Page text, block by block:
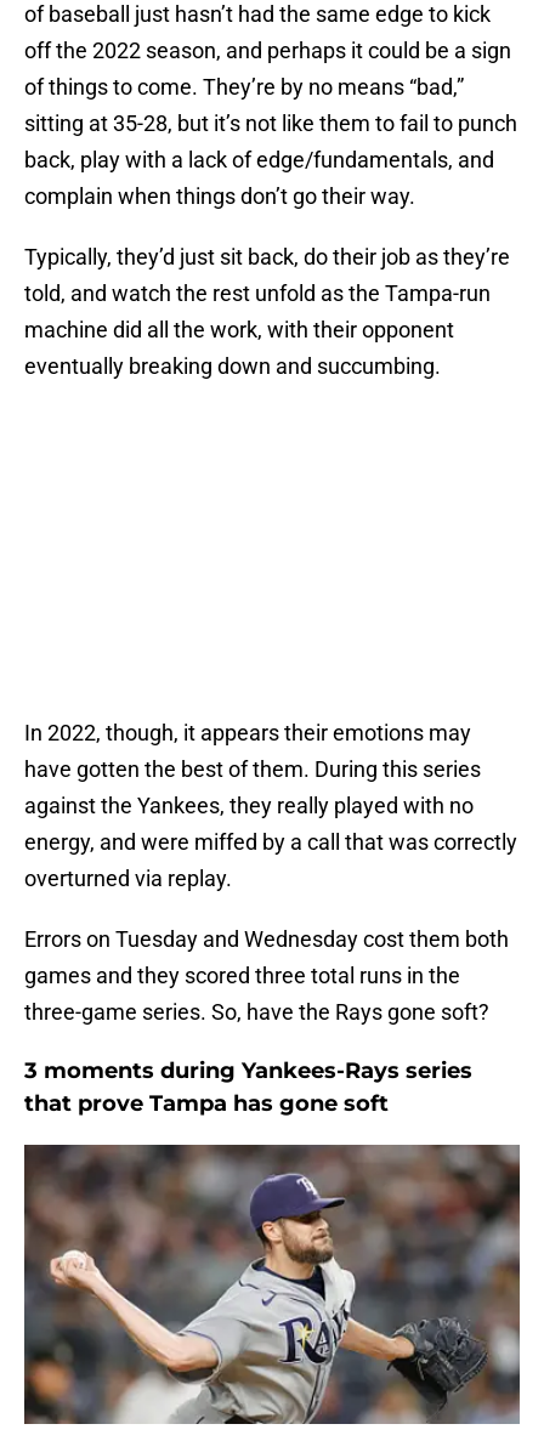
of baseball just hasn’t had the same edge to kick
off the 2022 season, and perhaps it could be a sign
of things to come. They’re by no means “bad,”
sitting at 35-28, but it’s not like them to fail to punch
back, play with a lack of edge/fundamentals, and
complain when things don’t go their way.
Typically, they’d just sit back, do their job as they’re
told, and watch the rest unfold as the Tampa-run
machine did all the work, with their opponent
eventually breaking down and succumbing.
In 2022, though, it appears their emotions may
have gotten the best of them. During this series
against the Yankees, they really played with no
energy, and were miffed by a call that was correctly
overturned via replay.
Errors on Tuesday and Wednesday cost them both
games and they scored three total runs in the
three-game series. So, have the Rays gone soft?
3 moments during Yankees-Rays series
that prove Tampa has gone soft